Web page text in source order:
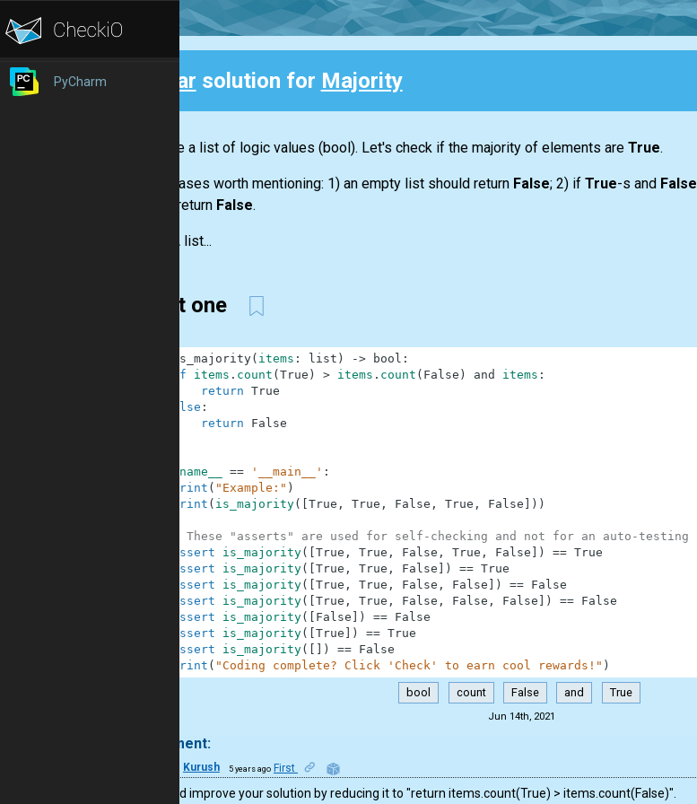
PyCharm Clear solution for Majority
We have a listof logic values (bool). Let's check if the majority of elements are True.
Some cases worth mentioning: 1) an empty listshould return False; 2) if True-s and False
should return False.
A list...
Short one
is_majority( items : list ) -> bool :
if
items . count ( True ) > items . count ( False ) and items :
return True
else :
return
False
__name__ == '__main__' :
print ( "Example:" )
print ( is_majority( True , True , False , True , False ) )
# These "asserts" are used for self-checking and not for an auto-testing
assert
is_majority( True , True , False , True , False ) == True
assert
is_majority( True , True , False ) == True
assert
is_majority( True , True , False , False ) ==
False
assert
is_majority( True , True , False , False , False ) ==
False
assert
is_majority( False ) ==
False
assert
is_majority( True ) == True
assert
is_majority( ) ==
False
print ( "Coding complete? Click 'Check' to earn cool rewards!" )
bool count False and True
Jun 14th, 2021
1 comment:
Kurush 5 years ago First
You could improve your solution by reducing it to "return items.count(True) > items.count(False)".